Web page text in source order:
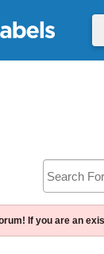
If you are an